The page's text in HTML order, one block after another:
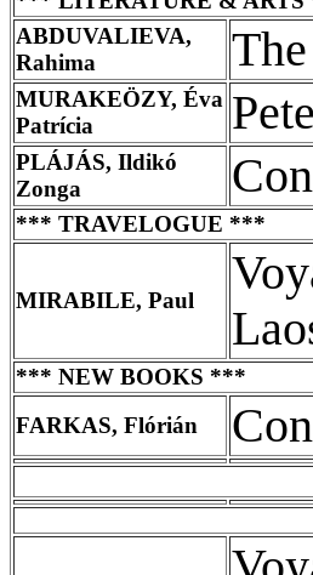
ABDUVALIEVA,
Rahima
MURAKEÖZY, Éva
Patrícia
PLÁJÁS, Ildikó
Zonga
*** TRAVELOGUE ***
MIRABILE, Paul
*** NEW BOOKS ***
FARKAS, Flórián